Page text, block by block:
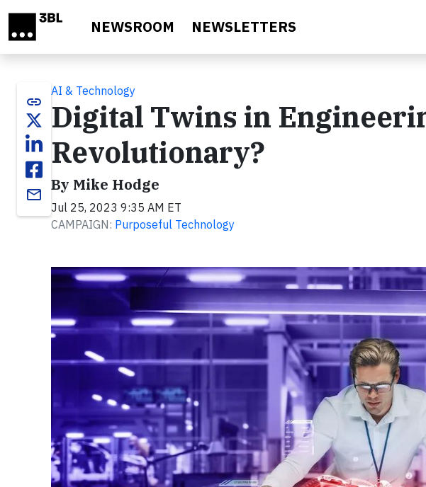
NEWSROOM NEWSLETTERS
link
email
AI & Technology
Digital Twins in
Revolutionary?
By Mike Hodge
Jul 25, 2023 9:35 AM ET
CAMPAIGN: Purposeful Technology